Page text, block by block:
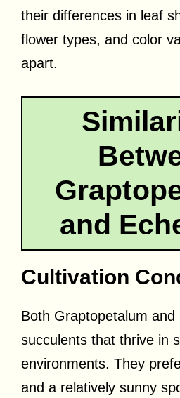
their differences in leaf
flower types, and color
apart.
and
Cultivation
Both Graptopetalum and
succulents that thrive in
environments. They
and a relatively sunny